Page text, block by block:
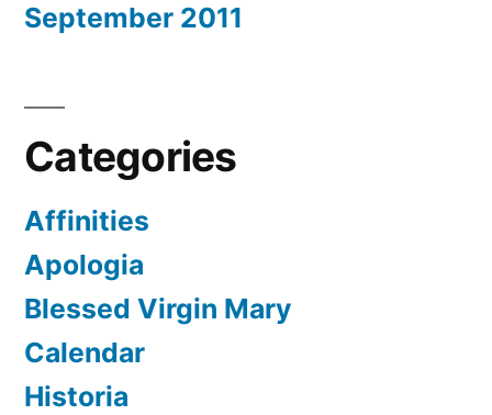
September 2011
Categories
Affinities
Apologia
Blessed Virgin Mary
Calendar
Historia